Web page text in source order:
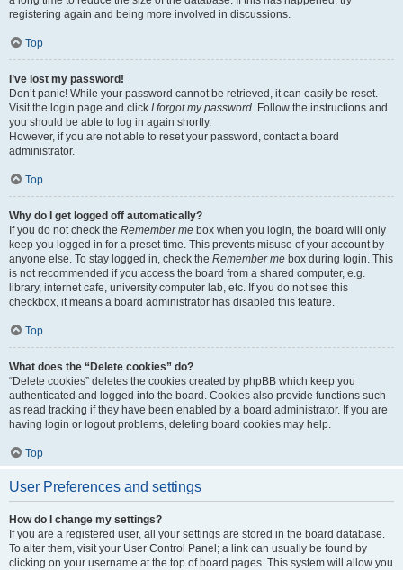
registering again and being more involved in discussions.
Top
I’ve lost my password!
Don’t panic! While your password cannot be retrieved, it can easily be reset.
Visit the login page and click I forgot my password. Follow the instructions and
you should be able to log in again shortly.
However, if you are not able to reset your password, contact a board
administrator.
Top
Why do I get logged off automatically?
If you do not check the Remember me box when you login, the board will only
keep you logged in for a preset time. This prevents misuse of your account by
anyone else. To stay logged in, check the Remember me box during login. This
is not recommended if you access the board from a shared computer, e.g.
library, internet cafe, university computer lab, etc. If you do not see this
checkbox, it means a board administrator has disabled this feature.
Top
What does the “Delete cookies” do?
“Delete cookies” deletes the cookies created by phpBB which keep you
authenticated and logged into the board. Cookies also provide functions such
as read tracking if they have been enabled by a board administrator. If you are
having login or logout problems, deleting board cookies may help.
Top
User Preferences and settings
How do I change my settings?
If you are a registered user, all your settings are stored in the board database.
To alter them, visit your User Control Panel; a link can usually be found by
clicking on your username at the top of board pages. This system will allow you